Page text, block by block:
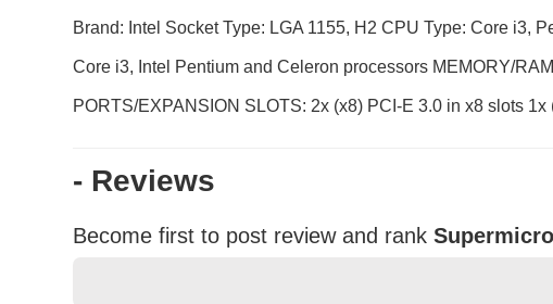
Brand: Intel Socket Type: LGA 1155, H2 CPU Type: Core i3,
Core i3, Intel Pentium and Celeron processors MEMORY/
PORTS/EXPANSION SLOTS: 2x (x8) PCI-E 3.0 in x8 slots
- Reviews
Become first to post review and rank